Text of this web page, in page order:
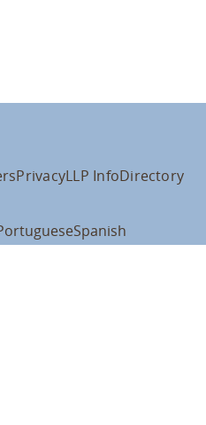
PrivacyLLP InfoDirectory
Spanish